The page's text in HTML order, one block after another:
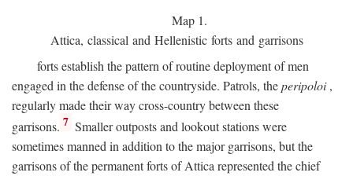
Map 1.
Attica, classical and Hellenistic forts and garrisons
forts establish the pattern of routine deployment of men
engaged in the defense of the countryside. Patrols, theperipoloi,
regularly made their way cross-country between these
garrisons. 7 Smaller outposts and lookout stations were
sometimes manned in addition to the major garrisons, but the
garrisons of the permanent forts of Attica represented the chief